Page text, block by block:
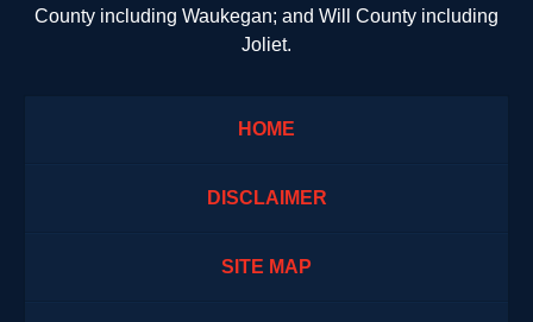
County including Waukegan; and Will County including
Joliet.
HOME
DISCLAIMER
SITE MAP